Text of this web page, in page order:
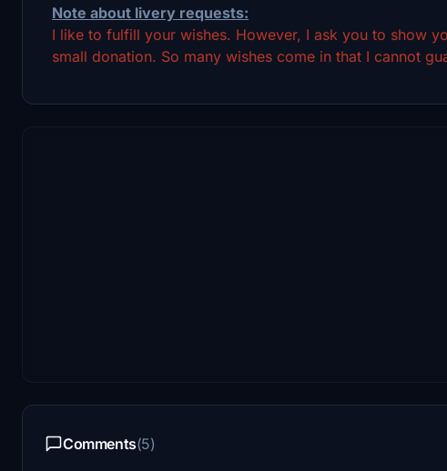
Note about livery requests:
I like to fulfill your wishes. However, I ask you to show
small donation. So many wishes come in that I cannot
Comments(5)